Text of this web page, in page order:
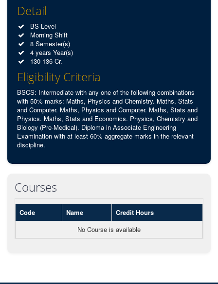
Detail
BS Level
Morning Shift
8 Semester(s)
4 years Year(s)
130-136 Cr.
Eligibility Criteria
BSCS: Intermediate with any one of the following combinations
with 50% marks: Maths, Physics and Chemistry. Maths, Stats
and Computer. Maths, Physics and Computer. Maths, Stats and
Physics. Maths, Stats and Economics. Physics, Chemistry and
Biology (Pre-Medical). Diploma in Associate Engineering
Examination with at least 60% aggregate marks in the relevant
discipline.
Courses
Code Name
Credit Hours
No Course is available